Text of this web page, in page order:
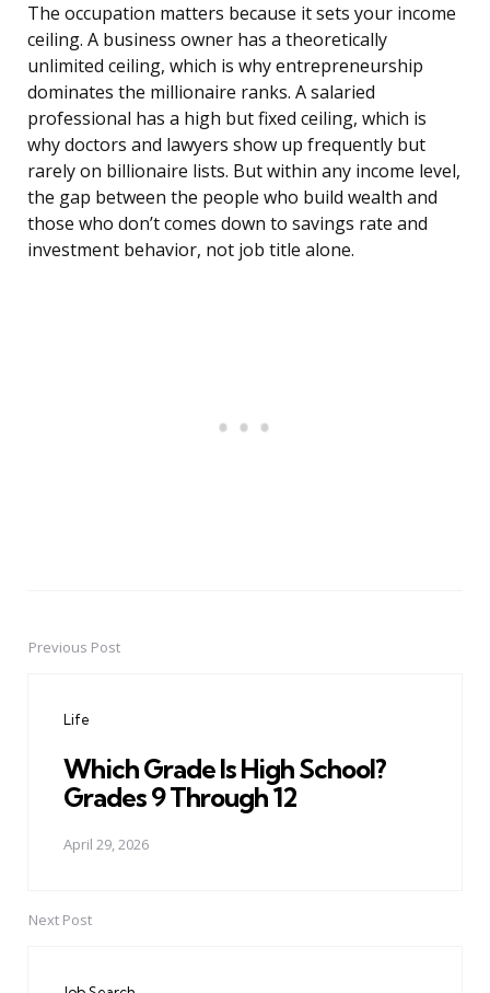
The occupation matters because it sets your income
ceiling. A business owner has a theoretically
unlimited ceiling, which is why entrepreneurship
dominates the millionaire ranks. A salaried
professional has a high but fixed ceiling, which is
why doctors and lawyers show up frequently but
rarely on billionaire lists. But within any income level,
the gap between the people who build wealth and
those who don’t comes down to savings rate and
investment behavior, not job title alone.
PostPrevious Post
Life
Which Grade Is High School?
Grades 9 Through 12
April 29, 2026
Next Post